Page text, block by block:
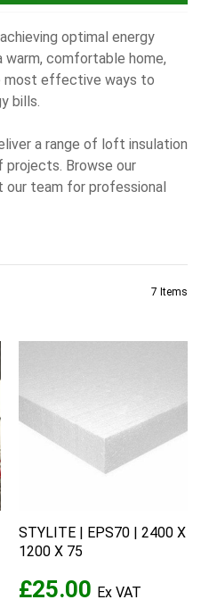
optimal energy
warm, comfortable home,
most effective ways to
bills.
a range of loft insulation
projects. Browse our
our team for professional
7 Items
STYLITE | EPS70 | 2400 X
1200 X 75
£25.00